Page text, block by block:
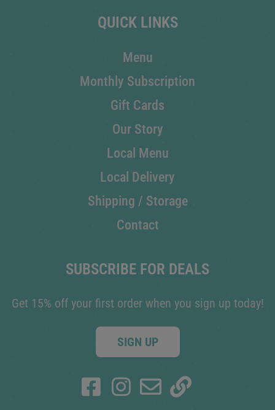
QUICK LINKS
Menu
Monthly Subscription
Gift Cards
Our Story
Local Menu
Local Delivery
Shipping / Storage
Contact
SUBSCRIBE FOR DEALS
Get 15% off your first order when you sign up today!
SIGN UP